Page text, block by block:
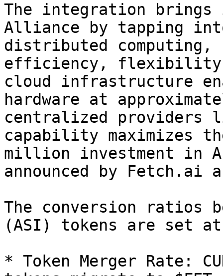
The integration brings
Alliance by tapping
distributed
efficiency, flexibility,
cloud infrastructure
hardware at
centralized providers
capability maximizes
million investment in
announced by Fetch.ai
The conversion ratios
(ASI) tokens are set
* Token Merger Rate: